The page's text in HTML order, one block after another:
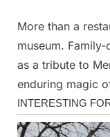
More than a
museum.
as a tribute to
enduring magic